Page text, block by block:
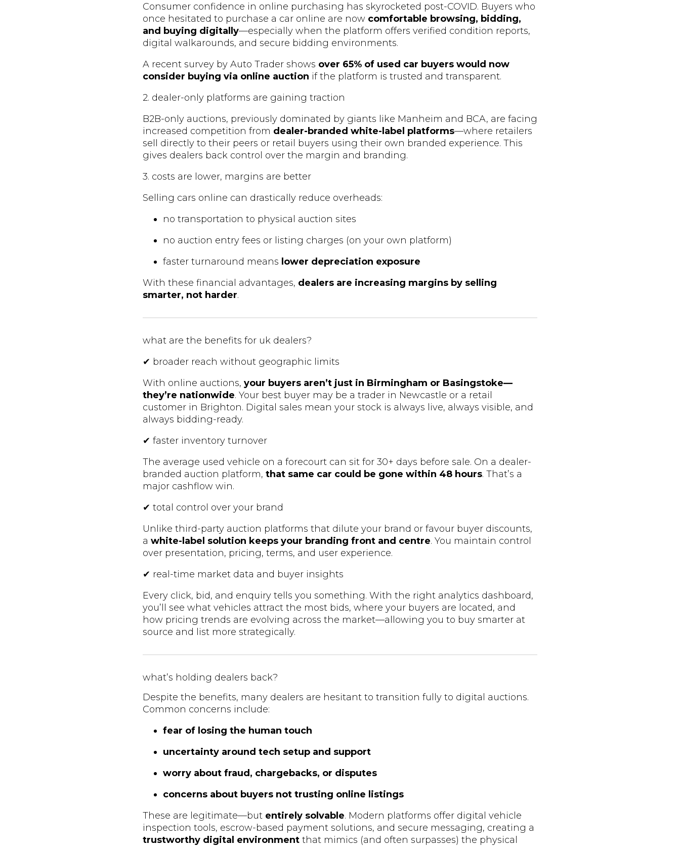
Consumer confidence in online purchasing has skyrocketed post-COVID. Buyers who
once hesitated to purchase a car online are now comfortable browsing, bidding,
and buying digitally—especially when the platform offers verified condition reports,
digital walkarounds, and secure bidding environments.
A recent survey by Auto Trader shows over 65% of used car buyers would now
consider buying via online auction if the platform is trusted and transparent.
2. dealer-only platforms are gaining traction
B2B-only auctions, previously dominated by giants like Manheim and BCA, are facing
increased competition from dealer-branded white-label platforms—where retailers
sell directly to their peers or retail buyers using their own branded experience. This
gives dealers back control over the margin and branding.
3. costs are lower, margins are better
Selling cars online can drastically reduce overheads:
no transportation to physical auction sites
no auction entry fees or listing charges (on your own platform)
faster turnaround means lower depreciation exposure
With these financial advantages, dealers are increasing margins by selling
smarter, not harder.
what are the benefits for uk dealers?
✔ broader reach without geographic limits
With online auctions, your buyers aren’t just in Birmingham or Basingstoke—
they’re nationwide. Your best buyer may be a trader in Newcastle or a retail
customer in Brighton. Digital sales mean your stock is always live, always visible, and
always bidding-ready.
✔ faster inventory turnover
The average used vehicle on a forecourt can sit for 30+ days before sale. On a dealer-
branded auction platform, that same car could be gone within 48 hours. That’s a
major cashflow win.
✔ total control over your brand
Unlike third-party auction platforms that dilute your brand or favour buyer discounts,
a white-label solution keeps your branding front and centre. You maintain control
over presentation, pricing, terms, and user experience.
✔ real-time market data and buyer insights
Every click, bid, and enquiry tells you something. With the right analytics dashboard,
you’ll see what vehicles attract the most bids, where your buyers are located, and
how pricing trends are evolving across the market—allowing you to buy smarter at
source and list more strategically.
what’s holding dealers back?
Despite the benefits, many dealers are hesitant to transition fully to digital auctions.
Common concerns include:
fear of losing the human touch
uncertainty around tech setup and support
worry about fraud, chargebacks, or disputes
concerns about buyers not trusting online listings
These are legitimate—but entirely solvable. Modern platforms offer digital vehicle
inspection tools, escrow-based payment solutions, and secure messaging, creating a
trustworthy digital environment that mimics (and often surpasses) the physical